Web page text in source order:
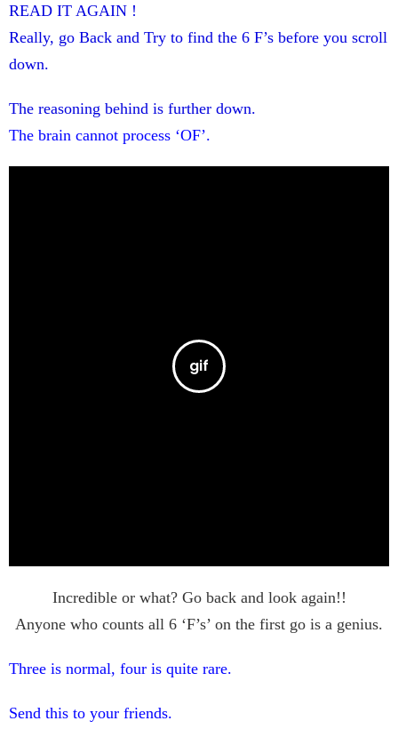
READ IT AGAIN !
Really, go Back and Try to find the 6 F’s before you scroll
down.
The reasoning behind is further down.
The brain cannot process ‘OF’.
Incredible or what? Go back and look again!!
Anyone who counts all 6 ‘F’s’ on the first go is a genius.
Three is normal, four is quite rare.
Send this to your friends.